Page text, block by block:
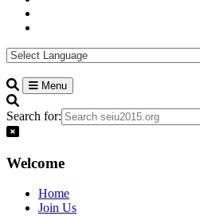
Menu
Search for:
Welcome
Home
Join Us